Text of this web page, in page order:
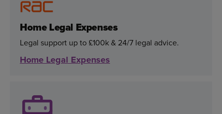
Home Legal Expenses
Legal support up to £100k & 24/7 legal advice.
Home Legal Expenses